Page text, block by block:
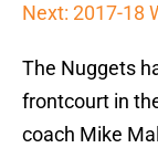
Next: 2017-18
The Nuggets
frontcourt in
coach Mike